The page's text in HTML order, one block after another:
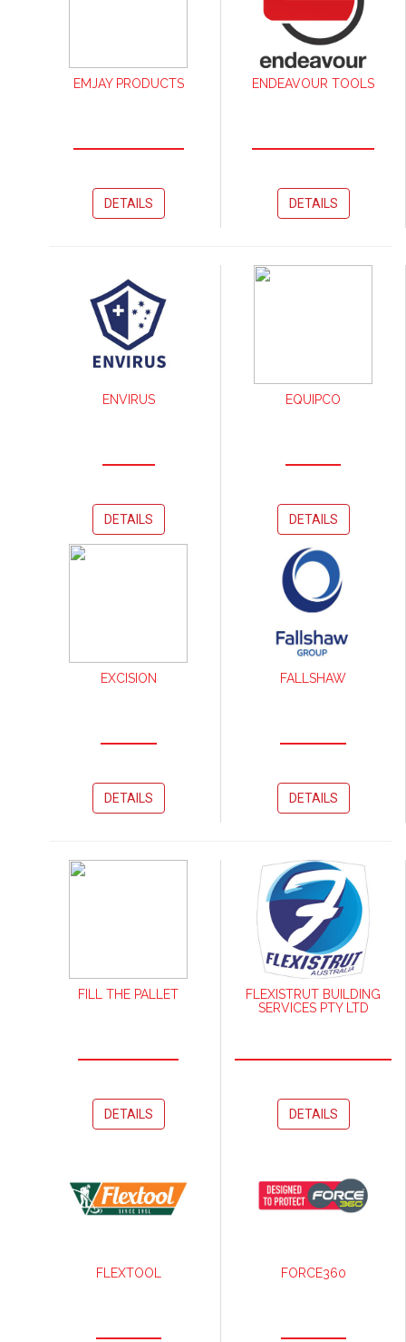
EMJAY PRODUCTS
DETAILS
ENDEAVOUR TOOLS
DETAILS
ENVIRUS
DETAILS
EQUIPCO
DETAILS
EXCISION
DETAILS
FALLSHAW
DETAILS
FILL THE PALLET
DETAILS
FLEXISTRUT BUILDING
SERVICES PTY LTD
DETAILS
FLEXTOOL FORCE360